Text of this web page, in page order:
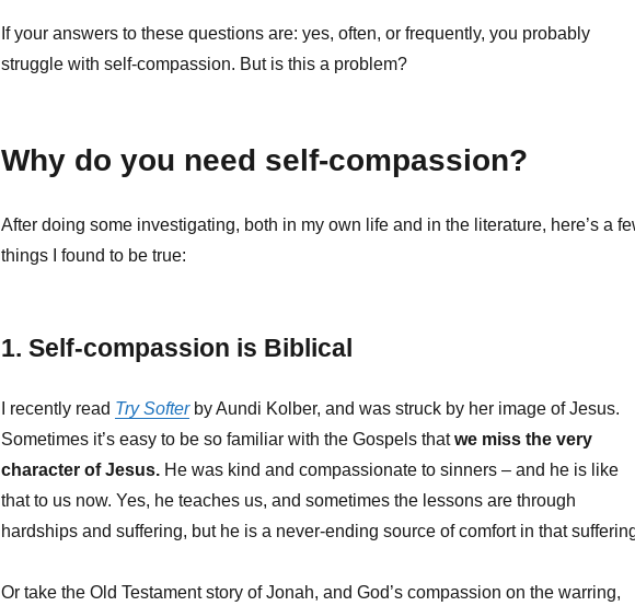
If your answers to these questions are: yes, often, or frequently, you probably
struggle with self-compassion. But is this a problem?
Why do you need self-compassion?
After doing some investigating, both in my own life and in the literature, here’s a
things I found to be true:
1. Self-compassion is Biblical
I recently read Try Softerby Aundi Kolber, and was struck by her image of Jesus.
Sometimes it’s easy to be so familiar with the Gospels thatwe miss the very
character of Jesus.He was kind and compassionate to sinners – and he is like
that to us now. Yes, he teaches us, and sometimes the lessons are through
hardships and suffering, but he is a never-ending source of comfort in that
Or take the Old Testament story of Jonah, and God’s compassion on the warring,